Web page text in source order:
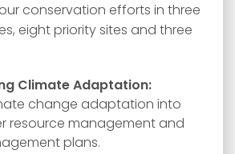
conservation efforts in three
eight priority sites and three
Climate Adaptation:
change adaptation into
resource management and
plans.